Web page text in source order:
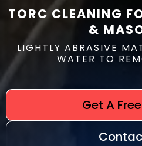
TORC CLEANING
&
LIGHTLY ABRASIVE
WATER TO
Get A